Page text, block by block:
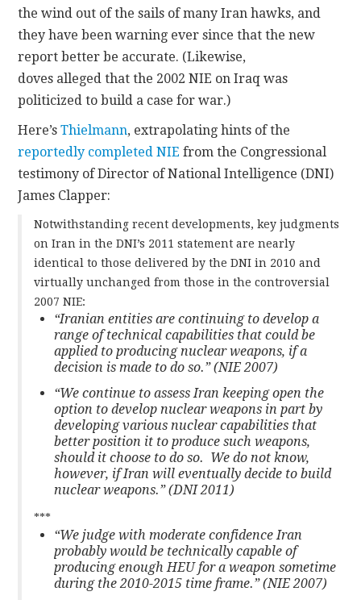
the wind out of the sails of many Iran hawks, and
they have been warning ever since that the new
report better be accurate. (Likewise,
doves alleged that the 2002 NIE on Iraq was
politicized to build a case for war.)
Here’sThielmann, extrapolating hints of the
reportedly completed NIE from the Congressional
testimony of Director of National Intelligence (DNI)
James Clapper:
Notwithstanding recent developments, key judgments
on Iran in the DNI’s 2011 statement are nearly
identical to those delivered by the DNI in 2010 and
virtually unchanged from those in the controversial
2007 NIE:
“Iranian entities are continuing to develop a
range of technical capabilities that could be
applied to producing nuclear weapons, if a
decision is made to do so.” (NIE 2007)
“We continue to assess Iran keeping open the
option to develop nuclear weapons in part by
developing various nuclear capabilities that
better position it to produce such weapons,
should it choose to do so. We do not know,
however, if Iran will eventually decide to build
nuclear weapons.” (DNI 2011)
***
“We judge with moderate confidence Iran
probably would be technically capable of
producing enough HEU for a weapon sometime
during the 2010-2015 time frame.” (NIE 2007)